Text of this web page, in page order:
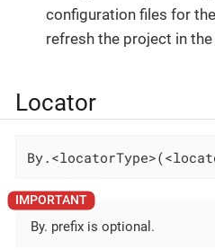
configuration files for
refresh the project in the
Locator
By. prefix is optional.